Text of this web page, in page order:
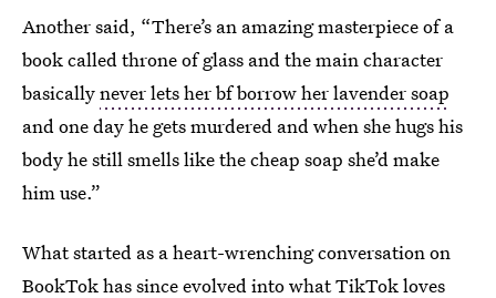
Another said, “There’s an amazing masterpiece of a
book called throne of glass and the main character
basicallynever lets her bf borrow her lavender soap
and one day he gets murdered and when she hugs his
body he still smells like the cheap soap she’d make
him use.”
What started as a heart-wrenching conversation on
BookTok has since evolved into what TikTok loves